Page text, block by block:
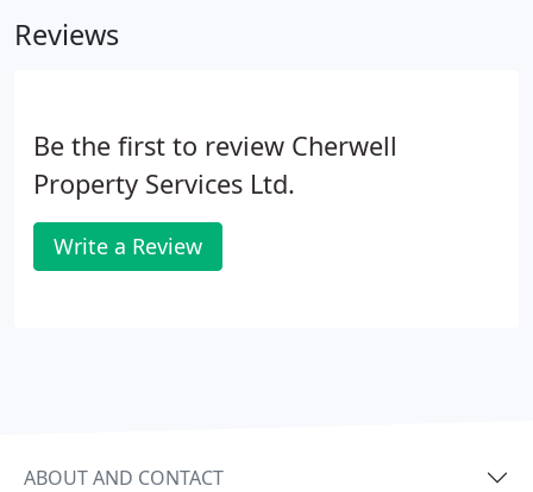
Reviews
Be the first to review Cherwell
Property Services Ltd.
Write a Review
ABOUT AND CONTACT